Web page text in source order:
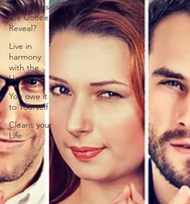
What does
the Coffee
Reveal?
Live in
harmony
with the
Universe
You owe it
to Yourself
Cleans your
Life